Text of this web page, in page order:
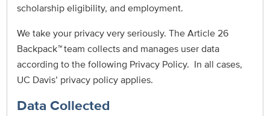
scholarship eligibility, and employment.
We take your privacy very seriously. The Article 26
Backpack™team collects and manages user data
according to the following Privacy Policy. In all cases,
UC Davis’ privacy policy applies.
Data Collected